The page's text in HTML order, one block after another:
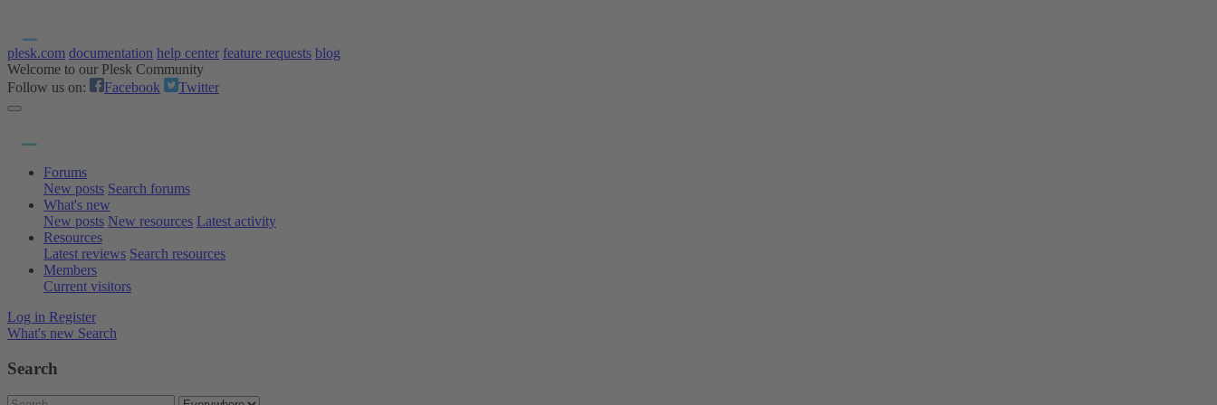
plesk.com documentation help center feature requests blog
Welcome to our Plesk Community
Follow us on:
Facebook Twitter
Forums
New posts Search forums
What's new
New posts New resources Latest activity
Resources
Latest reviews Search resources
Members
Current visitors
Log in Register
What's new Search
Search